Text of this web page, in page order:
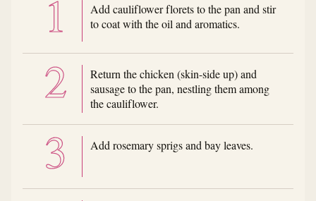
Add cauliflower florets to the pan and stir
to coat with the oil and aromatics.
Return the chicken (skin-side up) and
sausage to the pan, nestling them among
the cauliflower.
Add rosemary sprigs and bay leaves.